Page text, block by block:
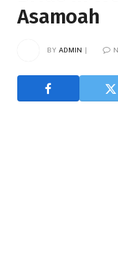
Asamoah
BY ADMIN